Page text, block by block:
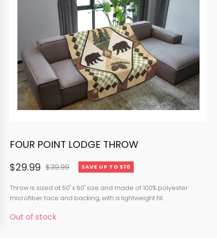
FOUR POINT LODGE THROW
$39.99
Original
price
$39.99.
$29.99
Current
price
$29.99.
SAVE UP TO $10
Throw is sized at 50" x 60" size and made of 100% polyester
microfiber face and backing, with a lightweight fill.
Out of stock